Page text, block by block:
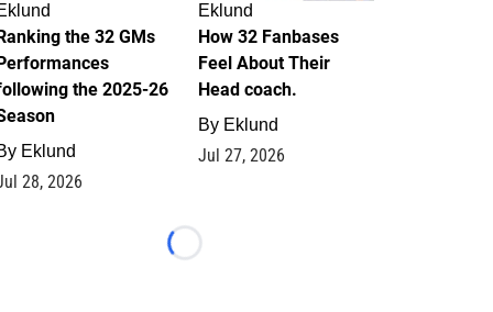
the 32 GMs
the 2025-26
Eklund
28, 2026
Eklund
How 32 Fanbases
Feel About Their
Head coach.
By Eklund
Jul 27, 2026
Loading...